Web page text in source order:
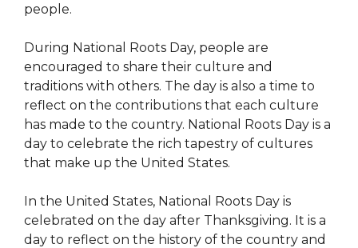
people.
During National Roots Day, people are
encouraged to share their culture and
traditions with others. The day is also a time to
reflect on the contributions that each culture
has made to the country. National Roots Day is a
day to celebrate the rich tapestry of cultures
that make up the United States.
In the United States, National Roots Day is
celebrated on the day after Thanksgiving. It is a
day to reflect on the history of the country and